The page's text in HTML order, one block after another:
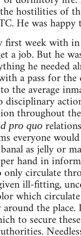
hostilities of
He was
week with
a job. But he
he needed
a pass for
the average
throughout
pro quo
everyone
as jelly or
hand in
only circulate
ill-fitting,
which
the
to secure